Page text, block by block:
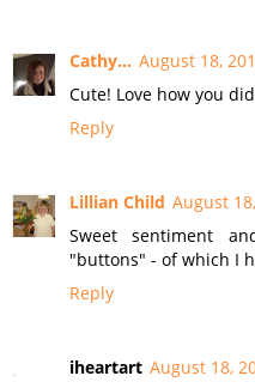
Cathy... August 18,
Cute! Love how you
Reply
Lillian Child August
Sweet sentiment
"buttons" - of which I
Reply
iheartart August 18,